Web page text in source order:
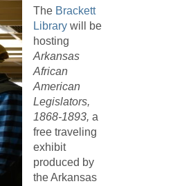
The Brackett
Library will be
hosting
Arkansas
African
American
Legislators,
1868-1893, a
free traveling
exhibit
produced by
the Arkansas